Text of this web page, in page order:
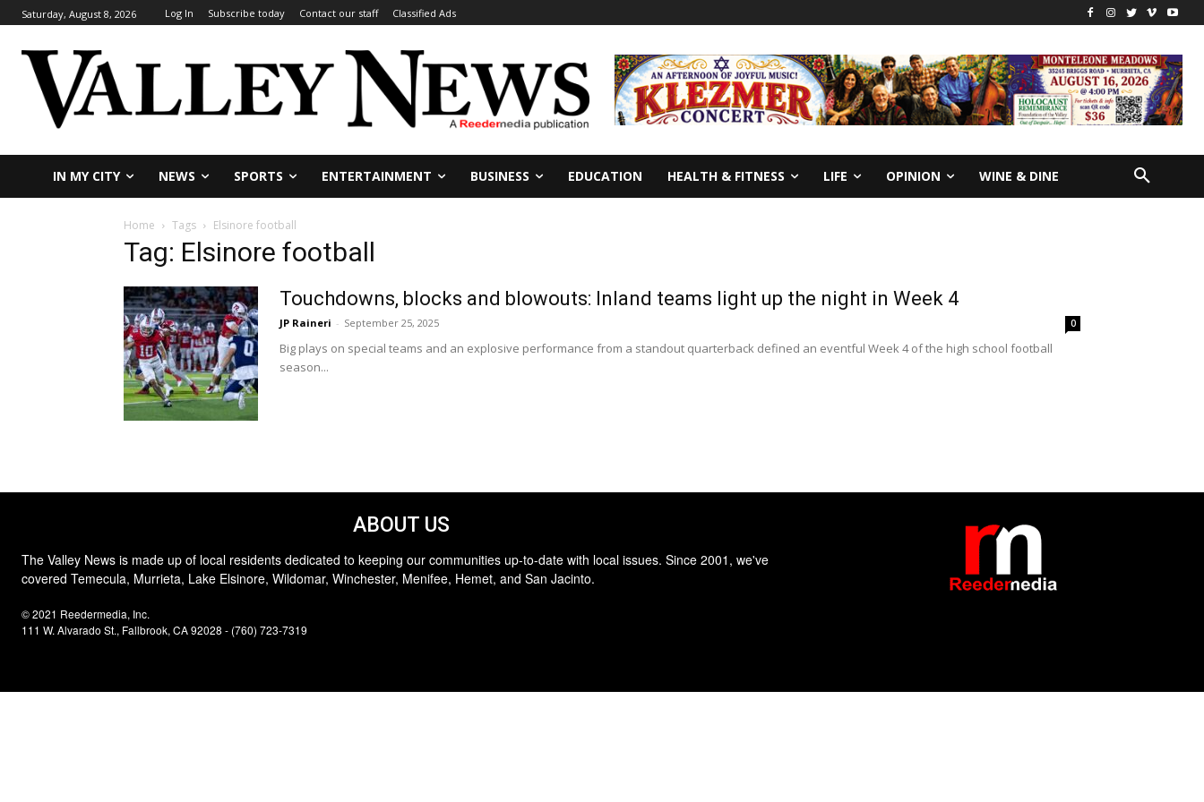
Saturday, August 8, 2026 Log In Subscribe today Contact our staff Classified Ads
IN MY CITY NEWS SPORTS ENTERTAINMENT BUSINESS EDUCATION HEALTH & FITNESS LIFE OPINION WINE & DINE
Home Tags Elsinore football
Tag: Elsinore football
Touchdowns, blocks and blowouts: Inland teams light up the night in Week 4
JP Raineri - September 25, 2025 0
Big plays on special teams and an explosive performance from a standout quarterback defined an eventful Week 4 of the high school football
season...
ABOUT US
The Valley News is made up of local residents dedicated to keeping our communities up-to-date with local issues. Since 2001, we've
covered Temecula, Murrieta, Lake Elsinore, Wildomar, Winchester, Menifee, Hemet, and San Jacinto.
© 2021 Reedermedia, Inc.
111 W. Alvarado St., Fallbrook, CA 92028 - (760) 723-7319